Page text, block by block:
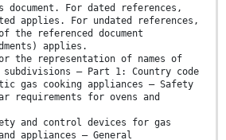
document. For dated references,
applies. For undated references,
referenced document
applies.
the representation of names of
— Part 1: Country code
gas cooking appliances — Safety
requirements for ovens and
and control devices for gas
appliances — General